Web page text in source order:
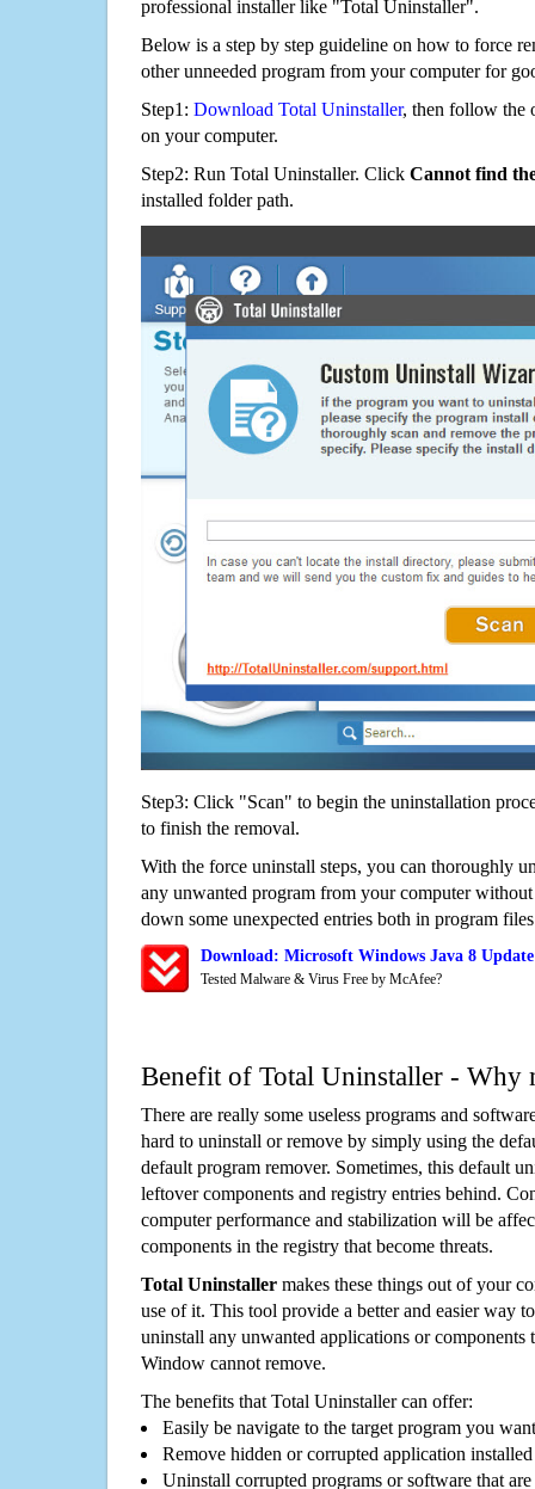
professional installer like "Total Uninstaller".
Below is a step by step guideline on how to force
other unneeded program from your computer for
Step1: Download Total Uninstaller, then follow the
on your computer.
Step2: Run Total Uninstaller. Click Cannot find
installed folder path.
Step3: Click "Scan" to begin the uninstallation
to finish the removal.
With the force uninstall steps, you can thoroughly
any unwanted program from your computer
down some unexpected entries both in program
Download: Microsoft Windows Java 8
Tested Malware & Virus Free by McAfee?
Benefit of Total Uninstaller - Why
There are really some useless programs and
hard to uninstall or remove by simply using the
default program remover. Sometimes, this default
leftover components and registry entries behind.
computer performance and stabilization will be
components in the registry that become threats.
Total Uninstaller makes these things out of your
use of it. This tool provide a better and easier way
uninstall any unwanted applications or components
Window cannot remove.
The benefits that Total Uninstaller can offer:
Easily be navigate to the target program you
Remove hidden or corrupted application
Uninstall corrupted programs or software that